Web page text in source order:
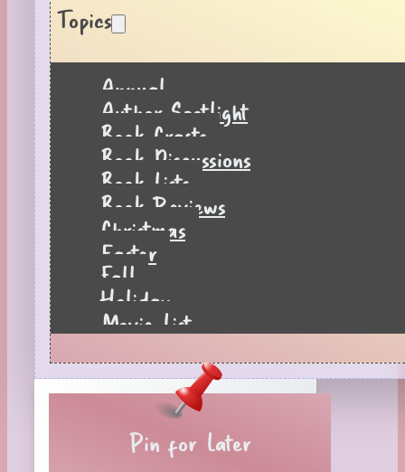
Topics
Annual
Author Spotlight
Book Crafts
Book Discussions
Book Lists
Book Reviews
Christmas
Easter
Fall
Holiday
Movie List
Pages to Popcorn
Quiz
Reading Tips
Real-Time Reactions
Recipes
Seasonal
Pin for Later